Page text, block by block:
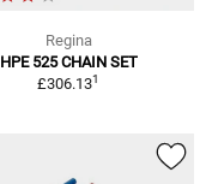
Regina
HPE 525 CHAIN SET
£306.131